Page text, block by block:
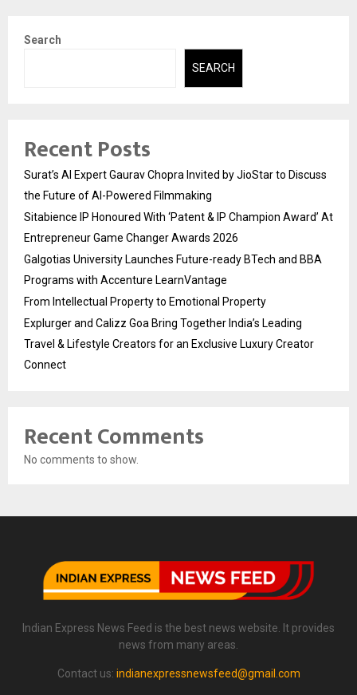
Search
SEARCH
Recent Posts
Surat’s AI Expert Gaurav Chopra Invited by JioStar to Discuss
the Future of AI-Powered Filmmaking
Sitabience IP Honoured With ‘Patent & IP Champion Award’ At
Entrepreneur Game Changer Awards 2026
Galgotias University Launches Future-ready BTech and BBA
Programs with Accenture LearnVantage
From Intellectual Property to Emotional Property
Explurger and Calizz Goa Bring Together India’s Leading
Travel & Lifestyle Creators for an Exclusive Luxury Creator
Connect
Recent Comments
No comments to show.
Indian Express News Feed is the best news website. It provides
news from many areas.
Contact us: indianexpressnewsfeed@gmail.com